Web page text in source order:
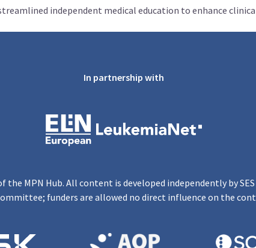
independent medical education to enhance
In partnership with
the MPN Hub. All content is developed independently by
funders are allowed no direct influence on the